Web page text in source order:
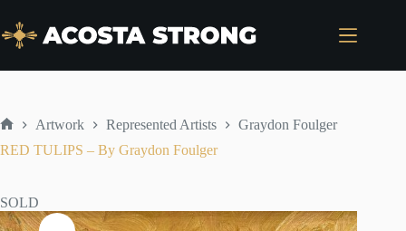
content
Artwork Represented Artists
Graydon Foulger
RED TULIPS – By Graydon Foulger
SOLD